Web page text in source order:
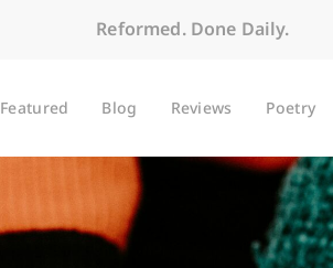
Reformed. Done Daily.
Featured Blog Reviews Poetry